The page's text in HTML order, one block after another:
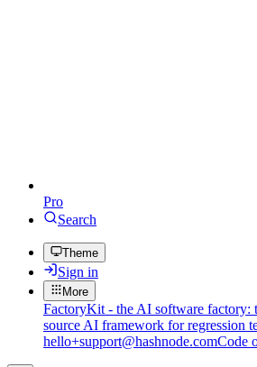
Pro
Search
Theme
Sign in
More
FactoryKit - the AI software factory:
source AI framework for regression
hello+support@hashnode.comCode